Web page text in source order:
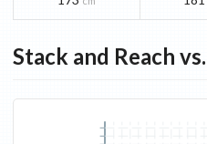
Stack and Reach